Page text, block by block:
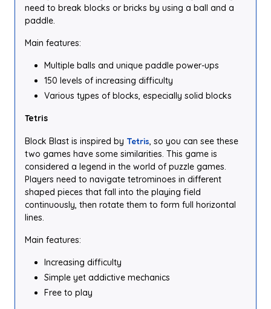
need to break blocks or bricks by using a ball and a
paddle.
Main features:
Multiple balls and unique paddle power-ups
150 levels of increasing difficulty
Various types of blocks, especially solid blocks
Tetris
Block Blast is inspired by Tetris, so you can see these
two games have some similarities. This game is
considered a legend in the world of puzzle games.
Players need to navigate tetrominoes in different
shaped pieces that fall into the playing field
continuously, then rotate them to form full horizontal
lines.
Main features:
Increasing difficulty
Simple yet addictive mechanics
Free to play